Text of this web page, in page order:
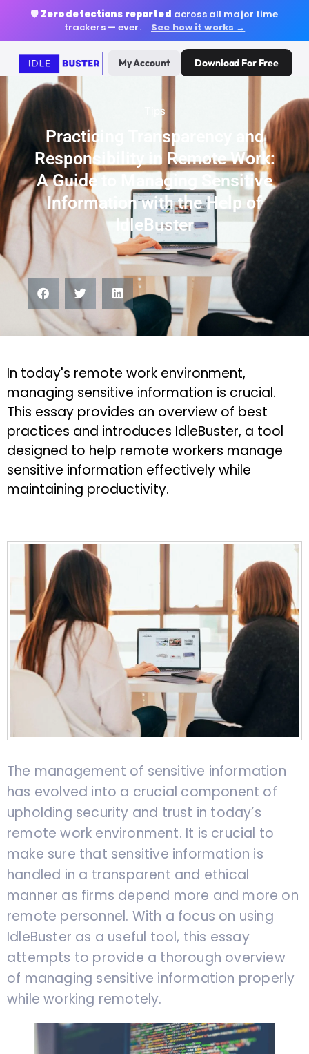
🛡️ Zero detections reported across all major time
trackers — ever.
See how it works →
My Account Download For Free
Tips
Practicing Transparency and
Responsibility in Remote Work:
A Guide to Managing Sensitive
Information with the Help of
IdleBuster
In today's remote work environment,
managing sensitive information is crucial.
This essay provides an overview of best
practices and introduces IdleBuster, a tool
designed to help remote workers manage
sensitive information effectively while
maintaining productivity.
The management of sensitive information
has evolved into a crucial component of
upholding security and trust in today’s
remote work environment. It is crucial to
make sure that sensitive information is
handled in a transparent and ethical
manner as firms depend more and more on
remote personnel. With a focus on using
IdleBuster as a useful tool, this essay
attempts to provide a thorough overview
of managing sensitive information properly
while working remotely.